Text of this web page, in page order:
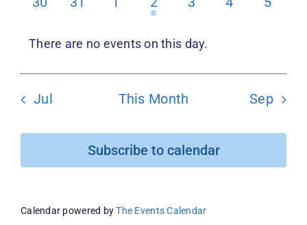
eventsevent
Notice
There are no events on this day.
Jul This Month Sep
Subscribe to calendar
Calendar powered byThe Events Calendar